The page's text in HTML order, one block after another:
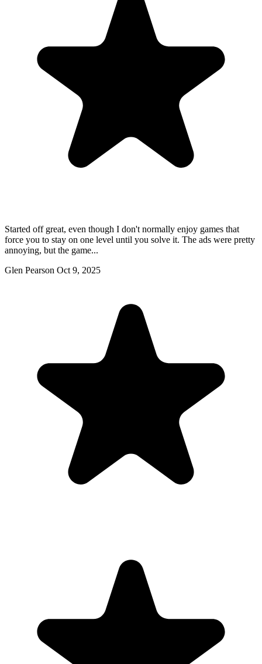
Started off great, even though I don't normally enjoy games that
force you to stay on one level until you solve it. The ads were pretty
annoying, but the game...
Glen Pearson Oct 9, 2025